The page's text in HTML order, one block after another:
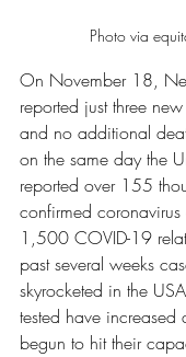
Photo via
On November 18,
reported just three
and no additional
on the same day the
reported over 155
confirmed
1,500 COVID-19
past several weeks
skyrocketed in the
tested have increased
begun to hit their